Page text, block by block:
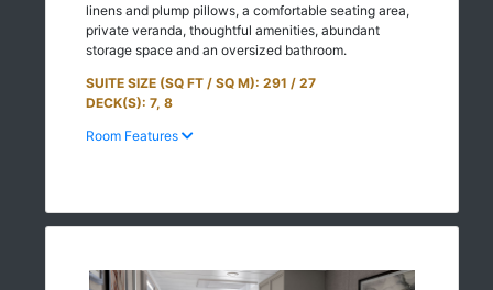
linens and plump pillows, a comfortable seating area,
private veranda, thoughtful amenities, abundant
storage space and an oversized bathroom.
SUITE SIZE (SQ FT / SQ M): 291 / 27
DECK(S): 7, 8
Room Features